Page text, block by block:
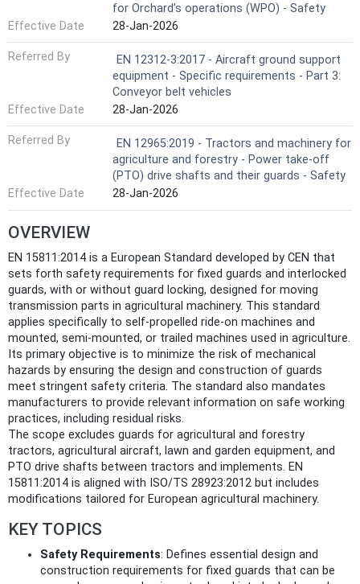
for Orchard’s operations (WPO) - Safety
Effective Date
28-Jan-2026
Referred By
EN 12312-3:2017 - Aircraft ground support
equipment - Specific requirements - Part 3:
Conveyor belt vehicles
Effective Date
28-Jan-2026
Referred By
EN 12965:2019 - Tractors and machinery for
agriculture and forestry - Power take-off
(PTO) drive shafts and their guards - Safety
Effective Date
28-Jan-2026
OVERVIEW
EN 15811:2014 is a European Standard developed by CEN that
sets forth safety requirements for fixed guards and interlocked
guards, with or without guard locking, designed for moving
transmission parts in agricultural machinery. This standard
applies specifically to self-propelled ride-on machines and
mounted, semi-mounted, or trailed machines used in agriculture.
Its primary objective is to minimize the risk of mechanical
hazards by ensuring the design and construction of guards
meet stringent safety criteria. The standard also mandates
manufacturers to provide relevant information on safe working
practices, including residual risks.
The scope excludes guards for agricultural and forestry
tractors, agricultural aircraft, lawn and garden equipment, and
PTO drive shafts between tractors and implements. EN
15811:2014 is aligned with ISO/TS 28923:2012 but includes
modifications tailored for European agricultural machinery.
KEY TOPICS
Safety Requirements: Defines essential design and
construction requirements for fixed guards that can be